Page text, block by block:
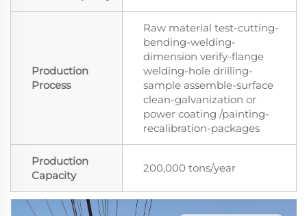
Production
Process
Raw material test-cutting-
bending-welding-
dimension verify-flange
welding-hole drilling-
sample assemble-surface
clean-galvanization or
power coating /painting-
recalibration-packages
Production
Capacity
200,000 tons/year